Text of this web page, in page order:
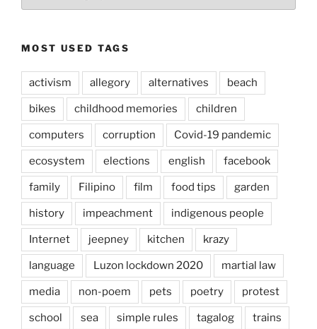
MOST USED TAGS
activism allegory alternatives beach
bikes childhood memories children
computers corruption Covid-19 pandemic
ecosystem elections english facebook
family Filipino film food tips garden
history impeachment indigenous people
Internet jeepney kitchen krazy
language Luzon lockdown 2020 martial law
media non-poem pets poetry protest
school sea simple rules tagalog trains